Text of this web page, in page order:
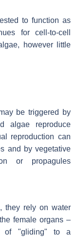
to function as
for cell-to-cell
however little
be triggered by
algae reproduce
reproduction can
and by vegetative
or propagules
they rely on water
female organs –
of "gliding" to a